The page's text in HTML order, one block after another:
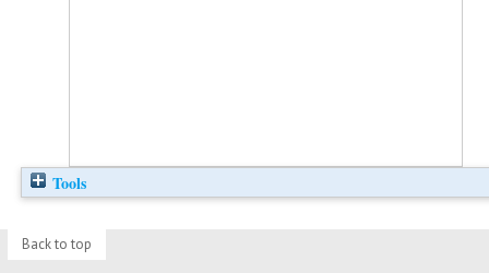
Tools
Back to top